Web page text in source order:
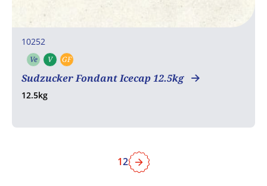
10252
Ve Vegetarian
V Vegan
GF
Sudzucker Fondant Icecap 12.5kg
12.5kg
12 Next